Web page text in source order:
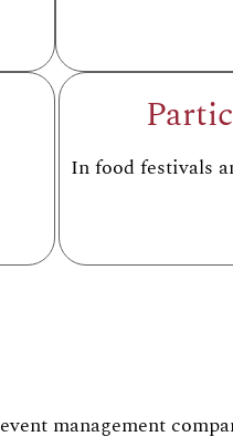
In food festivals
event management